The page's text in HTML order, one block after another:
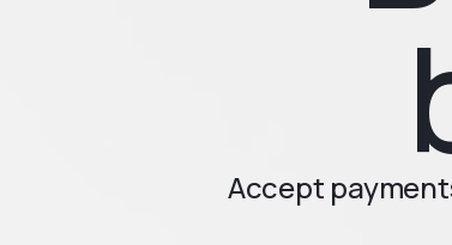
Accept